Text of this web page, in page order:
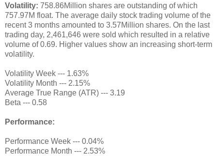
Volatility: 758.86Million shares are outstanding of which
757.97M float. The average daily stock trading volume of the
recent 3 months amounted to 3.57Million shares. On the last
trading day, 2,461,646 were sold which resulted in a relative
volume of 0.69. Higher values show an increasing short-term
volatility.
Volatility Week --- 1.63%
Volatility Month --- 2.15%
Average True Range (ATR) --- 3.19
Beta --- 0.58
Performance:
Performance Week --- 0.04%
Performance Month --- 2.53%